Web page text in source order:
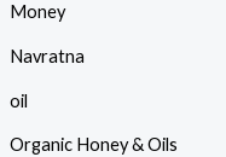
Money
Navratna
oil
Organic Honey & Oils